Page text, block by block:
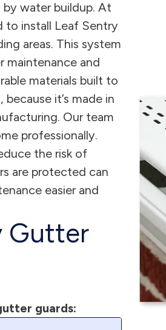
water buildup. At
to install Leaf Sentry
areas. This system
maintenance and
materials built to
it’s made in
Our team
professionally.
the risk of
are protected can
easier and
Gutter
guards: